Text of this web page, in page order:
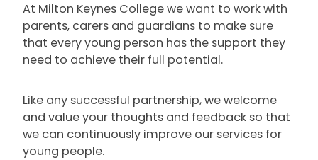
At Milton Keynes College we want to work with
parents, carers and guardians to make sure
that every young person has the support they
need to achieve their full potential.
Like any successful partnership, we welcome
and value your thoughts and feedback so that
we can continuously improve our services for
young people.